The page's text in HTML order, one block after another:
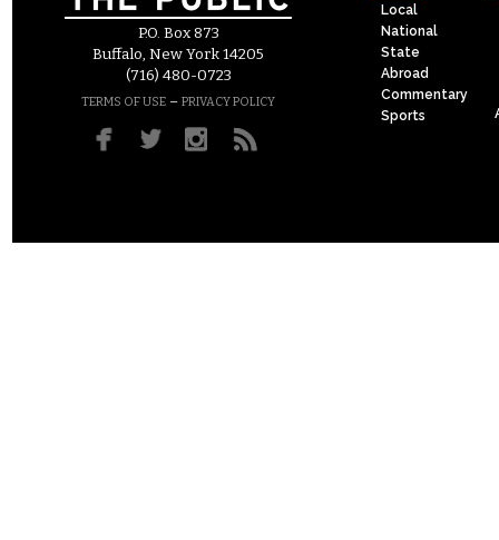
P.O. Box 873
Buffalo, New York 14205
(716) 480-0723
TERMS OF USE – PRIVACY POLICY
Local
National
State
Abroad
Commentary
Sports